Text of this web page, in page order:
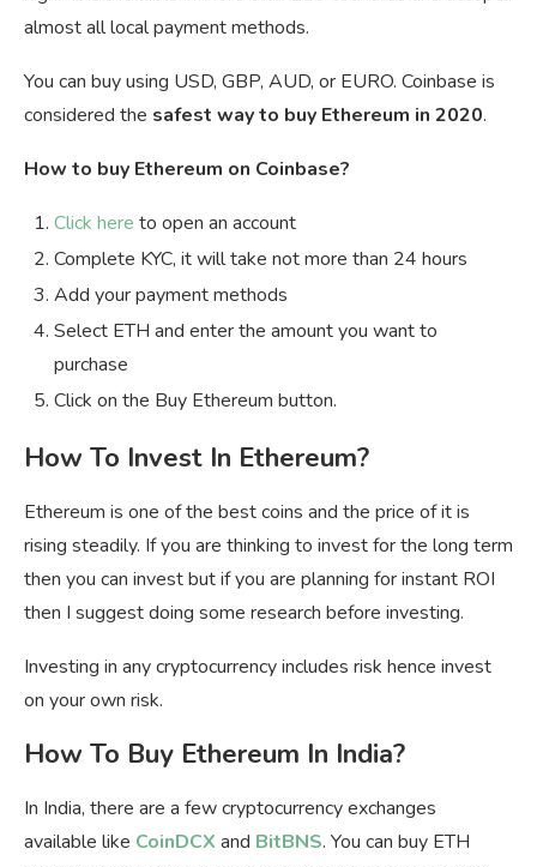
almost all local payment methods.
You can buy using USD, GBP, AUD, or EURO. Coinbase is
considered the safest way to buy Ethereum in 2020.
How to buy Ethereum on Coinbase?
Click here to open an account
Complete KYC, it will take not more than 24 hours
Add your payment methods
Select ETH and enter the amount you want to
purchase
Click on the Buy Ethereum button.
How To Invest In Ethereum?
Ethereum is one of the best coins and the price of it is
rising steadily. If you are thinking to invest for the long term
then you can invest but if you are planning for instant ROI
then I suggest doing some research before investing.
Investing in any cryptocurrency includes risk hence invest
on your own risk.
How To Buy Ethereum In India?
In India, there are a few cryptocurrency exchanges
available like CoinDCX and BitBNS. You can buy ETH